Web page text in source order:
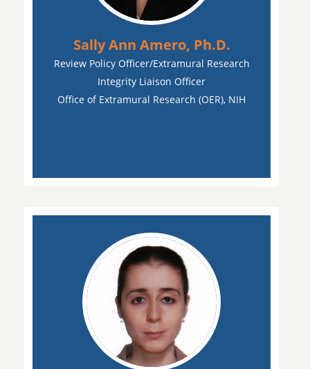
Sally Ann Amero, Ph.D.
Review Policy Officer/Extramural Research
Integrity Liaison Officer
Office of Extramural Research (OER), NIH